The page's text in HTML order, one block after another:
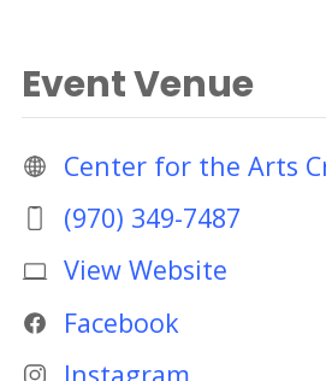
Event Venue
Center for the Arts
(970) 349-7487
View Website
Facebook